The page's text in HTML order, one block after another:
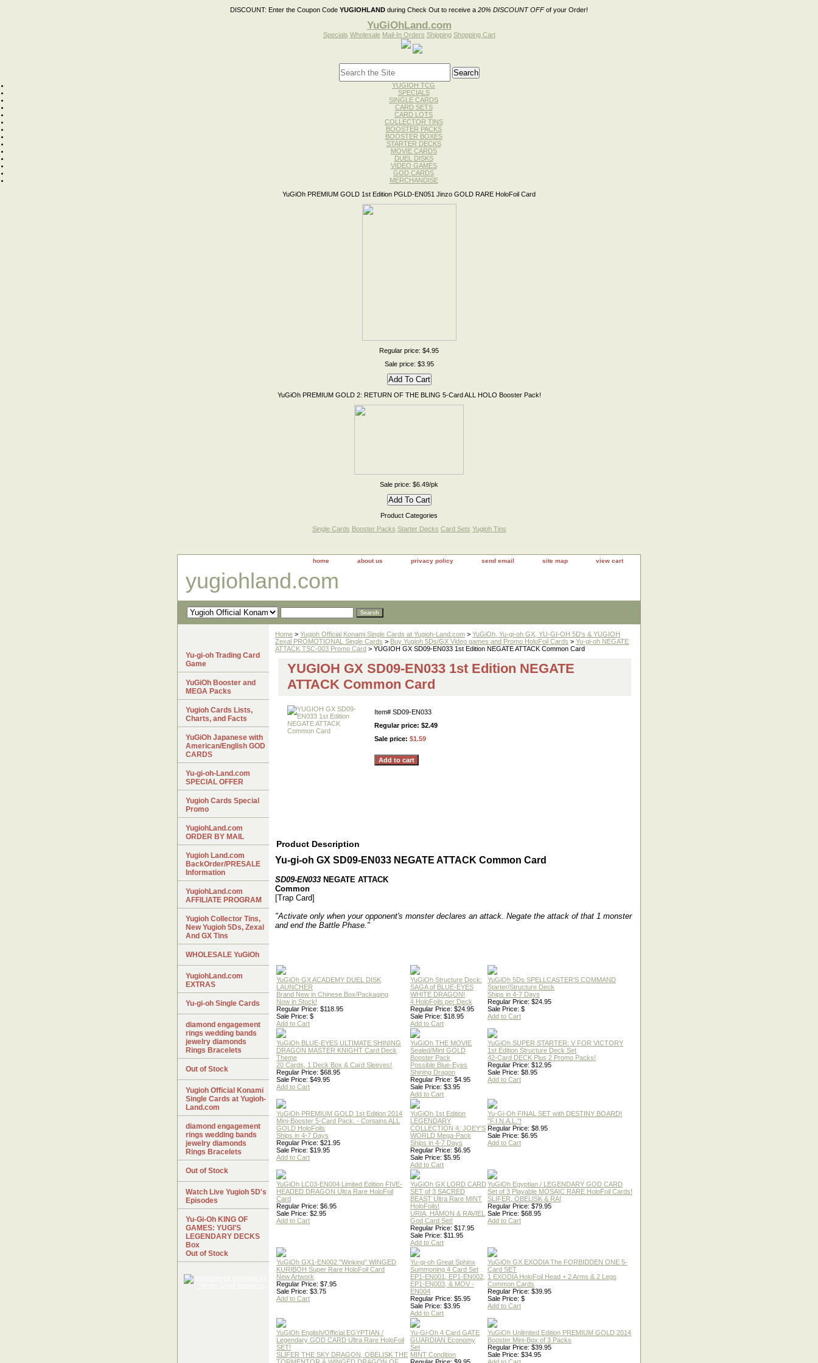
DISCOUNT: Enter the Coupon Code YUGIOHLAND during Check Out to receive a 20% DISCOUNT OFFof your Order!
YuGiOhLand.com
Specials Wholesale Mail-In Orders Shipping Shopping Cart
YUGIOH TCG
SPECIALS
SINGLE CARDS
CARD SETS
CARD LOTS
COLLECTOR TINS
BOOSTER PACKS
BOOSTER BOXES
STARTER DECKS
MOVIE CARDS
DUEL DISKS
VIDEO GAMES
GOD CARDS
MERCHANDISE
YuGiOh PREMIUM GOLD 1st Edition PGLD-EN051 Jinzo GOLD RARE HoloFoil Card
Regular price: $4.95
Sale price: $3.95
YuGiOh PREMIUM GOLD 2: RETURN OF THE BLING 5-Card ALL HOLO Booster Pack!
Sale price: $6.49/pk
Product Categories
Single Cards Booster Packs Starter Decks Card Sets Yugioh Tins
home about us privacy policy send email site map view cart
yugiohland.com
Home > Yugioh Official Konami Single Cards at Yugioh-Land.com > YuGiOh, Yu-gi-oh GX, YU-GI-OH 5D's & YUGIOH
Zexal PROMOTIONAL Single Cards > Buy Yugioh 5Ds/GX Video games and Promo HoloFoil Cards > Yu-gi-oh NEGATE
ATTACK TSC-003 Promo Card > YUGIOH GX SD09-EN033 1st Edition NEGATE ATTACK Common Card
YUGIOH GX SD09-EN033 1st Edition NEGATE
ATTACK Common Card
Item# SD09-EN033
Regular price: $2.49
Sale price: $1.59
Product Description
Yu-gi-oh GX SD09-EN033 NEGATE ATTACK Common Card
SD09-EN033 NEGATE ATTACK
Common
[Trap Card]
"Activate only when your opponent's monster declares an attack. Negate the attack of that 1 monster
and end the Battle Phase."
YuGiOh GX ACADEMY DUEL DISK
LAUNCHER
Brand New in Chinese Box/Packaging
Now in Stock!
Regular Price: $118.95
Sale Price: $
Add to Cart
YuGiOh Structure Deck:
SAGA of BLUE-EYES
WHITE DRAGON!
4 HoloFoils per Deck
Regular Price: $24.95
Sale Price: $18.95
Add to Cart
YuGiOh 5Ds SPELLCASTER'S COMMAND
Starter/Structure Deck
Ships in 4-7 Days
Regular Price: $24.95
Sale Price: $
Add to Cart
YuGiOh BLUE-EYES ULTIMATE SHINING
DRAGON MASTER KNIGHT Card Deck
Theme
20 Cards, 1 Deck Box & Card Sleeves!
Regular Price: $68.95
Sale Price: $49.95
Add to Cart
YuGiOh THE MOVIE
Sealed/Mint GOLD
Booster Pack
Possible Blue-Eyes
Shining Dragon
Regular Price: $4.95
Sale Price: $3.95
Add to Cart
YuGiOh SUPER STARTER: V FOR VICTORY
1st Edition Structure Deck Set
42-Card DECK Plus 2 Promo Packs!
Regular Price: $12.95
Sale Price: $8.95
Add to Cart
YuGiOh PREMIUM GOLD 1st Edition 2014
Mini-Booster 5-Card Pack. - Contains ALL
GOLD HoloFoils
Ships in 4-7 Days
Regular Price: $21.95
Sale Price: $19.95
Add to Cart
YuGiOh 1st Edition
LEGENDARY
COLLECTION 4: JOEY'S
WORLD Mega-Pack
Ships in 4-7 Days
Regular Price: $6.95
Sale Price: $5.95
Add to Cart
Yu-Gi-Oh FINAL SET with DESTINY BOARD!
"F.I.N.A.L."!
Regular Price: $8.95
Sale Price: $6.95
Add to Cart
YuGiOh LC03-EN004 Limited Edition FIVE-
HEADED DRAGON Ultra Rare HoloFoil
Card
Regular Price: $6.95
Sale Price: $2.95
Add to Cart
YuGiOh GX LORD CARD
SET of 3 SACRED
BEAST Ultra Rare MINT
HoloFoils!
URIA, HAMON & RAVIEL
God Card Set!
Regular Price: $17.95
Sale Price: $11.95
Add to Cart
YuGiOh Egyptian / LEGENDARY GOD CARD
Set of 3 Playable MOSAIC RARE HoloFoil Cards!
SLIFER, OBELISK & RA!
Regular Price: $79.95
Sale Price: $68.95
Add to Cart
YuGiOh GX1-EN002 "Winking" WINGED
KURIBOH Super Rare HoloFoil Card
New Artwork
Regular Price: $7.95
Sale Price: $3.75
Add to Cart
Yu-gi-oh Great Sphinx
Summoning 4 Card Set
EP1-EN001, EP1-EN002,
EP1-EN003, & MOV -
EN004
Regular Price: $5.95
Sale Price: $3.95
Add to Cart
YuGiOh GX EXODIA The FORBIDDEN ONE 5-
Card SET
1 EXODIA HoloFoil Head + 2 Arms & 2 Legs
Common Cards
Regular Price: $39.95
Sale Price: $
Add to Cart
YuGiOh English/Official EGYPTIAN /
Legendary GOD CARD Ultra Rare HoloFoil
SET!
SLIFER THE SKY DRAGON, OBELISK THE
Yu-Gi-Oh 4 Card GATE
GUARDIAN Economy
Set
MINT Condition
YuGiOh Unlimited Edition PREMIUM GOLD 2014
Booster Mini-Box of 3 Packs
Regular Price: $39.95
Sale Price: $34.95
Yu-gi-oh Trading Card
Game
YuGiOh Booster and
MEGA Packs
Yugioh Cards Lists,
Charts, and Facts
YuGiOh Japanese with
American/English GOD
CARDS
Yu-gi-oh-Land.com
SPECIAL OFFER
Yugioh Cards Special
Promo
YugiohLand.com
ORDER BY MAIL
Yugioh Land.com
BackOrder/PRESALE
Information
YugiohLand.com
AFFILIATE PROGRAM
Yugioh Collector Tins,
New Yugioh 5Ds, Zexal
And GX Tins
WHOLESALE YuGiOh
YugiohLand.com
EXTRAS
Yu-gi-oh Single Cards
diamond engagement
rings wedding bands
jewelry diamonds
Rings Bracelets
Out of Stock
Yugioh Official Konami
Single Cards at Yugioh-
Land.com
diamond engagement
rings wedding bands
jewelry diamonds
Rings Bracelets
Out of Stock
Watch Live Yugioh 5D's
Episodes
Yu-Gi-Oh KING OF
GAMES: YUGI'S
LEGENDARY DECKS
Box
Out of Stock